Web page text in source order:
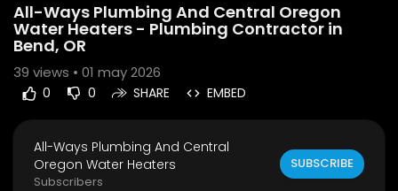
All-Ways Plumbing And Central Oregon
Water Heaters - Plumbing Contractor in
Bend, OR
39 views • 01 may 2026
0 0 SHARE EMBED
All-Ways Plumbing And Central
Oregon Water Heaters
Subscribers
SUBSCRIBE